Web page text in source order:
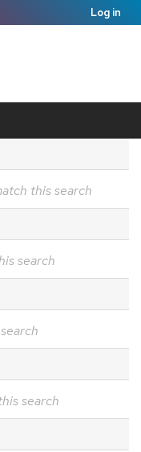
Log in
this search
search
search